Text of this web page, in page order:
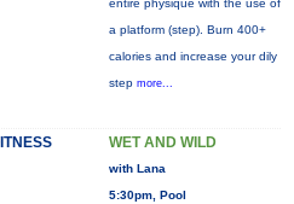
entire physique with the use of
a platform (step). Burn 400+
calories and increase your dily
step more...
WET AND WILD
with Lana
5:30pm, Pool